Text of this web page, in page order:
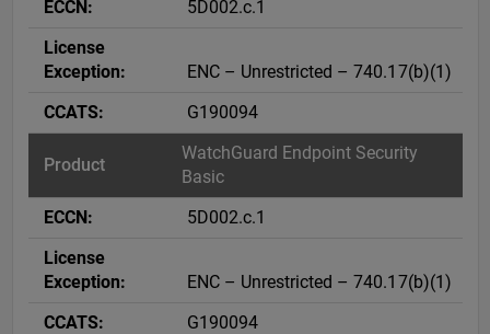
5D002.c.1
ENC – Unrestricted – 740.17(b)(1)
G190094
WatchGuard Endpoint Security
Basic
5D002.c.1
ENC – Unrestricted – 740.17(b)(1)
G190094